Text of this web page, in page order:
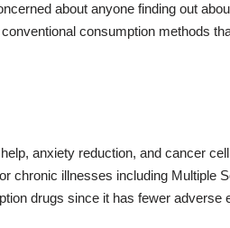
about anyone finding out
consumption methods
anxiety reduction, and cancer
chronic illnesses including Multiple
drugs since it has fewer adverse